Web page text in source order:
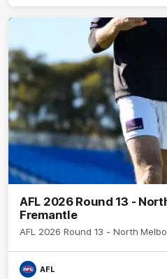
AFL 2026 Round 13 -
Fremantle
AFL 2026 Round 13 - North
AFL